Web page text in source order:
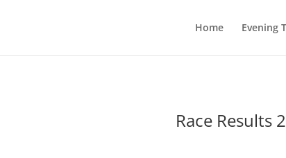
Home Evening
Race Results